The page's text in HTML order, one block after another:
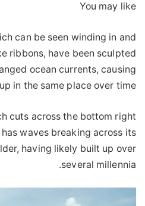
You may like
can be seen winding in and
ribbons, have been sculpted
ocean currents, causing
in the same place over time.
cuts across the bottom right
waves breaking across its
having likely built up over
several millennia.